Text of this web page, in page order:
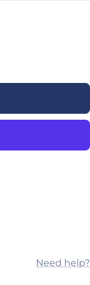
Need help?